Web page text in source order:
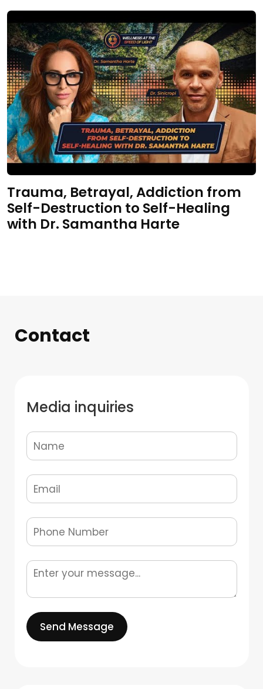
Trauma, Betrayal, Addiction from
Self-Destruction to Self-Healing
with Dr. Samantha Harte
Contact
Media inquiries
Send Message